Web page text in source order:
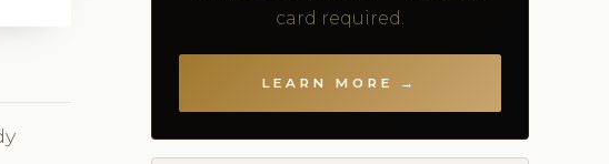
card required.
LEARN MORE →